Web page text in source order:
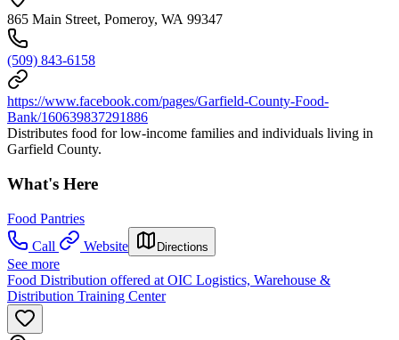
865 Main Street, Pomeroy, WA 99347
(509) 843-6158
https://www.facebook.com/pages/Garfield-County-Food-
Bank/160639837291886
Distributes food for low-income families and individuals living in
Garfield County.
What's Here
Food Pantries
Call
Website Directions
See more
Food Distribution offered at OIC Logistics, Warehouse &
Distribution Training Center